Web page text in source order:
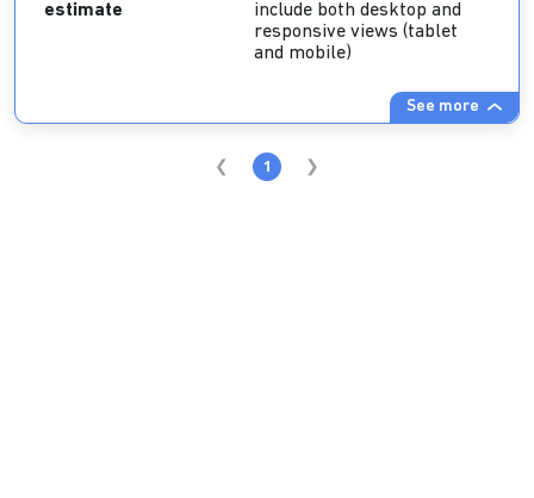
See more
estimate
include both desktop and
responsive views (tablet
and mobile)
1